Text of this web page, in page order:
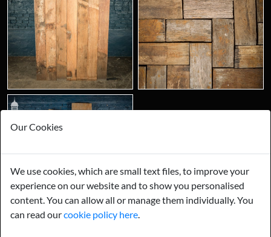
Join us on our social channels.
Our Cookies
We use cookies, which are small text files, to improve your
experience on our website and to show you personalised
content. You can allow all or manage them individually. You
can read ourcookie policy here